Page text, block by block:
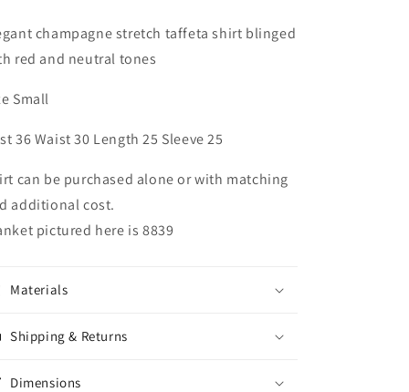
champagne stretch taffeta shirt blinged
red and neutral tones
Small
36 Waist 30 Length 25 Sleeve 25
can be purchased alone or with matching
additional cost.
pictured here is 8839
Materials
Shipping & Returns
Dimensions